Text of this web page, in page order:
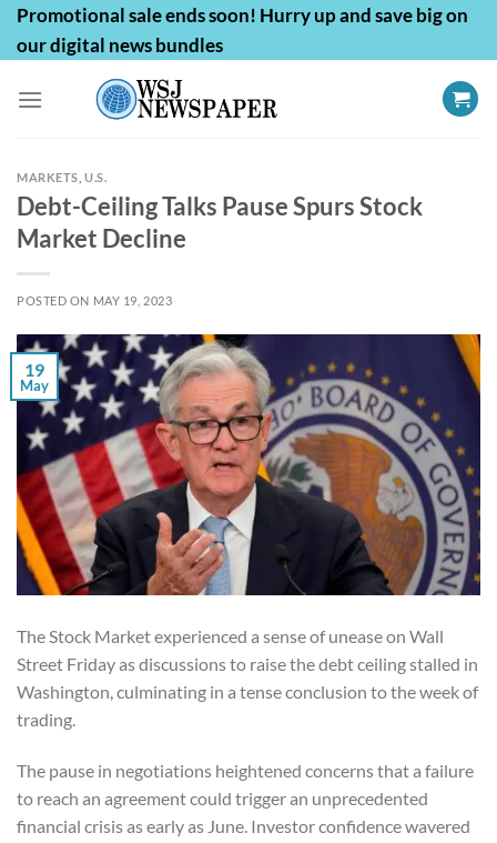
SkipPromotional sale ends soon! Hurry up and save big on
our digital news bundles
MARKETS ,U.S.
Debt-Ceiling Talks Pause Spurs Stock
Market Decline
POSTED ON MAY 19, 2023
19
May
The Stock Market experienced a sense of unease on Wall
Street Friday as discussions to raise the debt ceiling stalled in
Washington, culminating in a tense conclusion to the week of
trading.
The pause in negotiations heightened concerns that a failure
to reach an agreement could trigger an unprecedented
financial crisis as early as June. Investor confidence wavered